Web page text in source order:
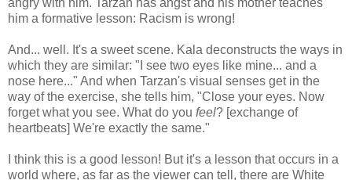
him a formative lesson: Racism is wrong!
And... well. It's a sweet scene. Kala deconstructs the ways in
which they are similar: "I see two eyes like mine... and a
nose here..." And when Tarzan's visual senses get in the
way of the exercise, she tells him, "Close your eyes. Now
forget what you see. What do you feel? [exchange of
heartbeats] We're exactly the same."
I think this is a good lesson! But it's a lesson that occurs in a
world where, as far as the viewer can tell, there are White